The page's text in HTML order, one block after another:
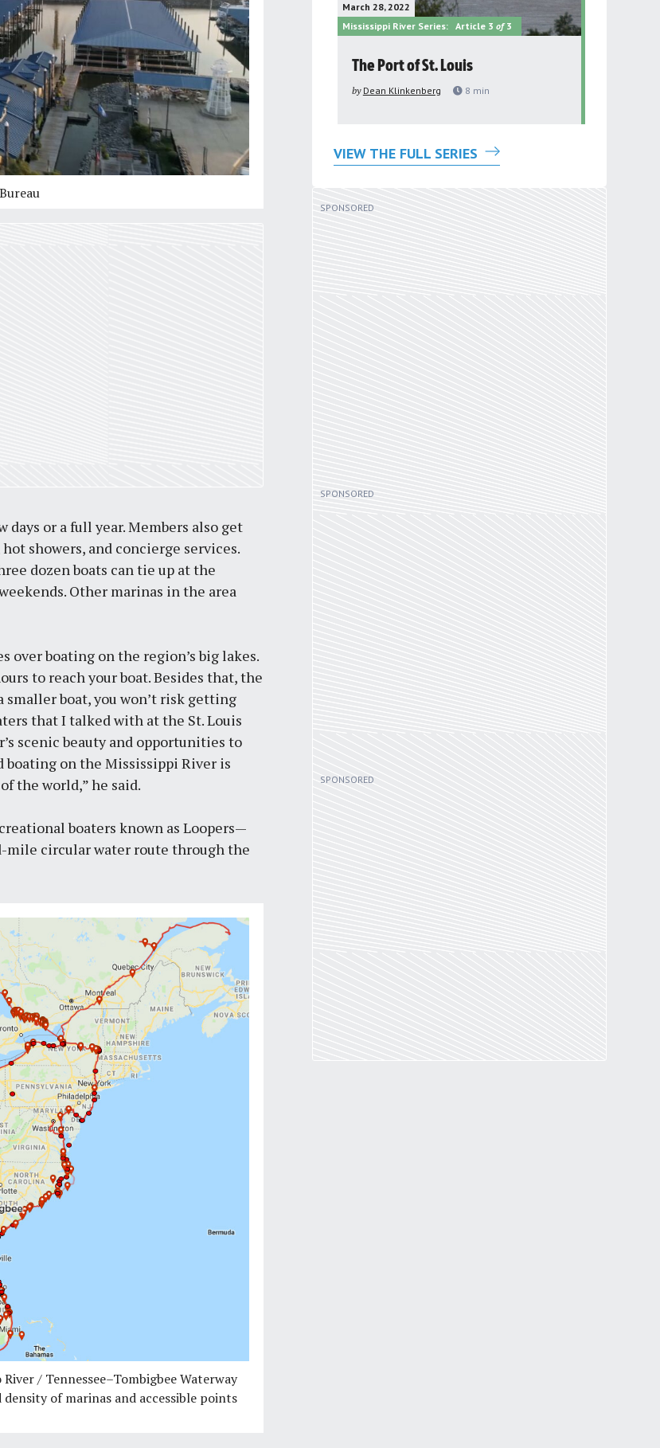
or a full year. Members also get
showers, and concierge services.
dozen boats can tie up at the
Other marinas in the area
over boating on the region’s big lakes.
to reach your boat. Besides that, the
smaller boat, you won’t risk getting
that I talked with at the St. Louis
scenic beauty and opportunities to
on the Mississippi River is
the world,” he said.
boaters known as Loopers—
mile circular water route through the
/ Tennessee–Tombigbee Waterway
of marinas and accessible points
February 16, 2022
Mississippi River Series:
Article 2of
Paddling on the Mississippi River
byDean Klinkenberg 6 min
March 28, 2022
Mississippi River Series: Article 3 of3
The Port of St. Louis
by Dean Klinkenberg 8 min
VIEW THE FULL SERIES